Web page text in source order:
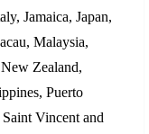
Jamaica, Japan,
Malaysia,
Zealand,
Puerto
Vincent and